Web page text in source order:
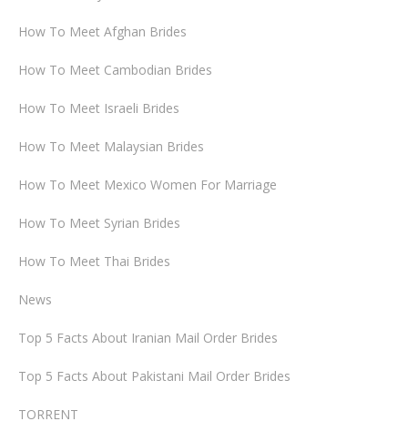
How To Meet Afghan Brides
How To Meet Cambodian Brides
How To Meet Israeli Brides
How To Meet Malaysian Brides
How To Meet Mexico Women For Marriage
How To Meet Syrian Brides
How To Meet Thai Brides
News
Top 5 Facts About Iranian Mail Order Brides
Top 5 Facts About Pakistani Mail Order Brides
TORRENT